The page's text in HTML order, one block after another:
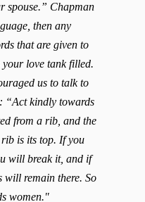
spouse.” Chapman
then any
that are given to
love tank filled.
us to talk to
“Act kindly towards
from a rib, and the
is its top. If you
will break it, and if
will remain there. So
women."